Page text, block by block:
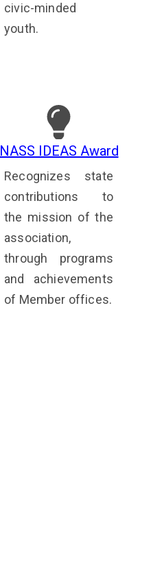
civic-minded
youth.
NASS IDEAS Award
Recognizes state
contributions to
the mission of the
association,
through programs
and achievements
of Member offices.